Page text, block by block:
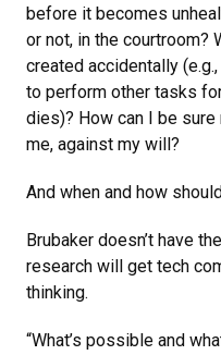
before it becomes
or not, in the courtroom?
created accidentally
to perform other tasks
dies)? How can I be
me, against my will?
And when and how
Brubaker doesn’t have
research will get tech
thinking.
“What’s possible and